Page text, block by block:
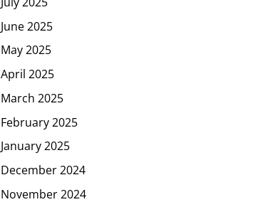
June 2025
May 2025
April 2025
March 2025
February 2025
January 2025
December 2024
November 2024